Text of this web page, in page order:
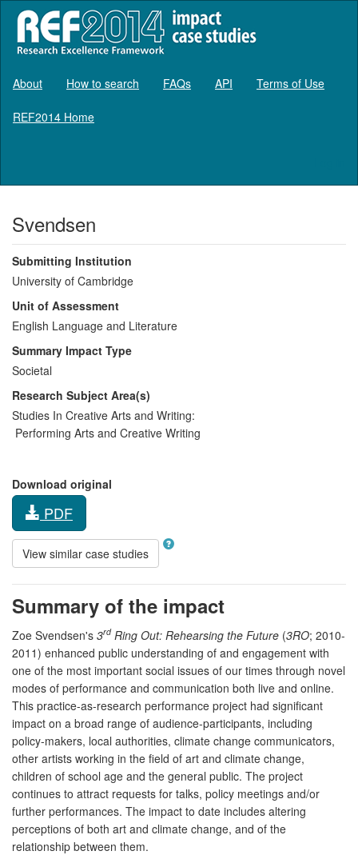
About How to search FAQs API Terms of Use
REF2014 Home
Svendsen
Submitting Institution
University of Cambridge
Unit of Assessment
English Language and Literature
Summary Impact Type
Societal
Research Subject Area(s)
Studies In Creative Arts and Writing:
Performing Arts and Creative Writing
Download original
PDF
View similar case studies
Summary of the impact
Zoe Svendsen's 3rd Ring Out: Rehearsing the Future (3RO; 2010-
2011) enhanced public understanding of and engagement with
one of the most important social issues of our times through novel
modes of performance and communication both live and online.
This practice-as-research performance project had significant
impact on a broad range of audience-participants, including
policy-makers, local authorities, climate change communicators,
other artists working in the field of art and climate change,
children of school age and the general public. The project
continues to attract requests for talks, policy meetings and/or
further performances. The impact to date includes altering
perceptions of both art and climate change, and of the
relationship between them.